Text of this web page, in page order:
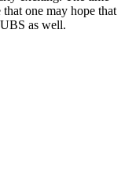
one may hope that
as well.